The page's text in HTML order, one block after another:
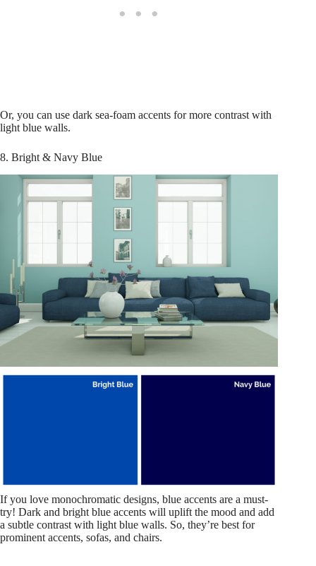
Or, you can use dark sea-foam accents for more contrast with
light blue walls.
8. Bright & Navy Blue
If you love monochromatic designs, blue accents are a must-
try! Dark and bright blue accents will uplift the mood and add
a subtle contrast with light blue walls. So, they’re best for
prominent accents, sofas, and chairs.